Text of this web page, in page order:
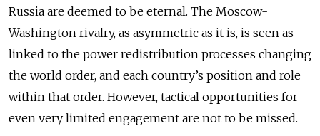
Russia are deemed to be eternal. The Moscow-
Washington rivalry, as asymmetric as it is, is seen as
linked to the power redistribution processes changing
the world order, and each country’s position and role
within that order. However, tactical opportunities for
even very limited engagement are not to be missed.